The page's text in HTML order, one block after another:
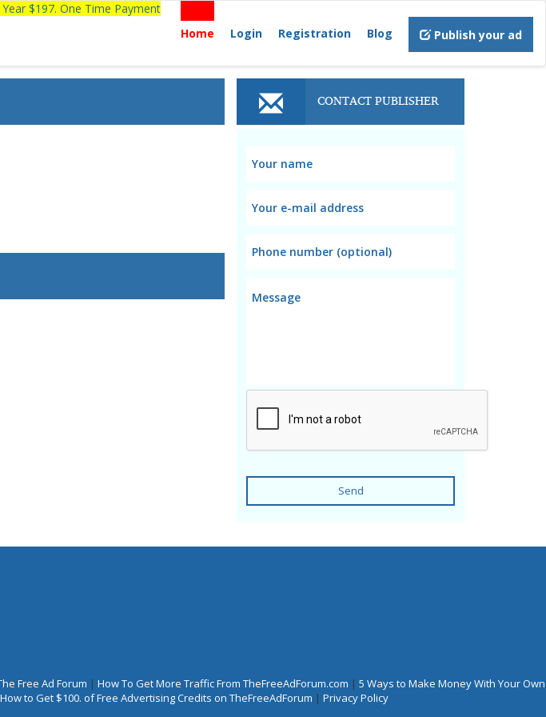
$197. One Time Payment
Home
Login Registration Blog Publish your ad
CONTACT PUBLISHER
Send
Free Ad Forum | How To Get More Traffic From TheFreeAdForum.com | 5 Ways to Make Money With Your Own
How to Get $100. of Free Advertising Credits on TheFreeAdForum | Privacy Policy